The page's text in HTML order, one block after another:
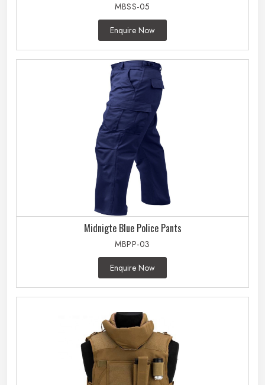
MBSS-05
Enquire Now
Midnigte Blue Police Pants
MBPP-03
Enquire Now